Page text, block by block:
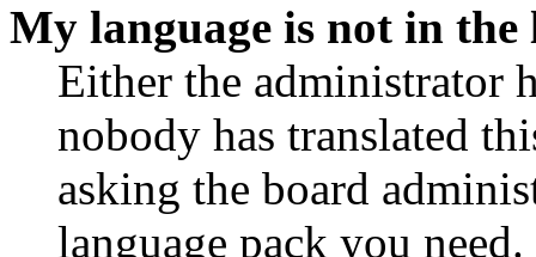
My language is not in the
Either the administrator
nobody has translated
asking the board
language pack you